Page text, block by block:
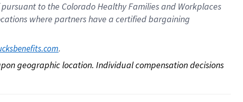
pursuant to the Colorado Healthy Families and Workplaces
where partners have a certified bargaining
.
geographic location. Individual compensation decisions